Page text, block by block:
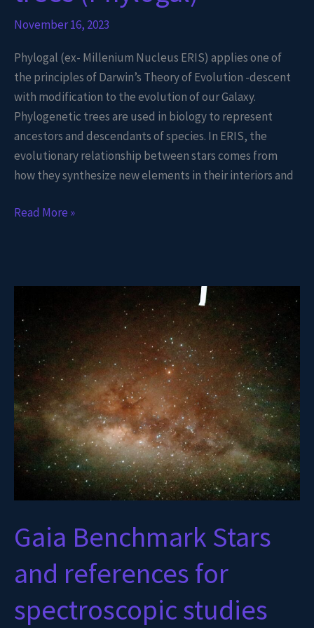
November 16, 2023
Phylogal (ex- Millenium Nucleus ERIS) applies one of
the principles of Darwin’s Theory of Evolution -descent
with modification to the evolution of our Galaxy.
Phylogenetic trees are used in biology to represent
ancestors and descendants of species. In ERIS, the
evolutionary relationship between stars comes from
how they synthesize new elements in their interiors and
Read More »
Gaia Benchmark Stars
and references for
spectroscopic studies
Benchmark
Stars
references
for
spectroscopic
studies